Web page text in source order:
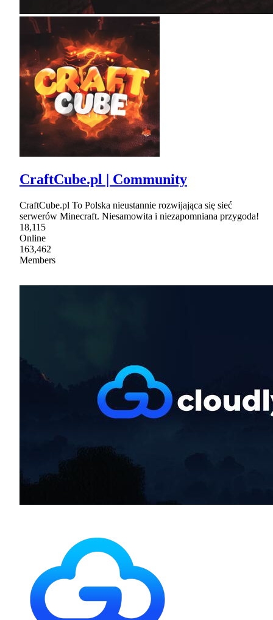
CraftCube.pl | Community
CraftCube.pl To Polska nieustannie rozwijająca się sieć
serwerów Minecraft. Niesamowita i niezapomniana przygoda!
18,115
Online
163,462
Members